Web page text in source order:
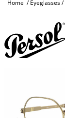
Home Eyeglasses